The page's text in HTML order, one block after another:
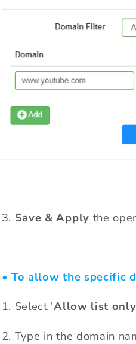
3. Save & Apply the
• To allow the specific
1. Select 'Allow list only
2. Type in the domain